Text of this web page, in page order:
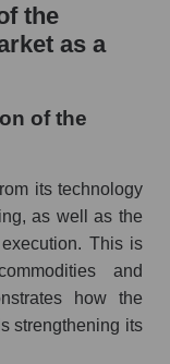
the
as a
of the
its technology
as well as the
This is
and
how the
strengthening its